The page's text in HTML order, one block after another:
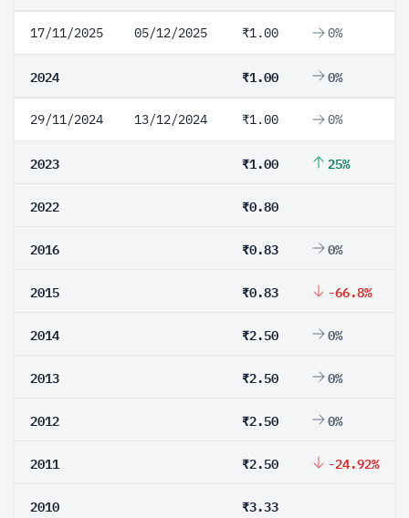
17/11/2025 05/12/2025 ₹1.00 0%
2024 ₹1.00 0%
29/11/2024 13/12/2024 ₹1.00 0%
2023 ₹1.00 25%
2022 ₹0.80
2016 ₹0.83 0%
2015 ₹0.83 -66.8%
2014 ₹2.50 0%
2013 ₹2.50 0%
2012 ₹2.50 0%
2011 ₹2.50 -24.92%
2010 ₹3.33